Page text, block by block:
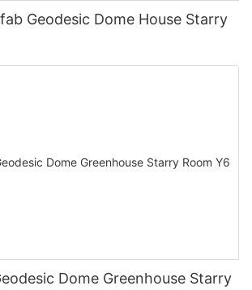
Geodesic Dome House Starry
Dome Greenhouse Starry